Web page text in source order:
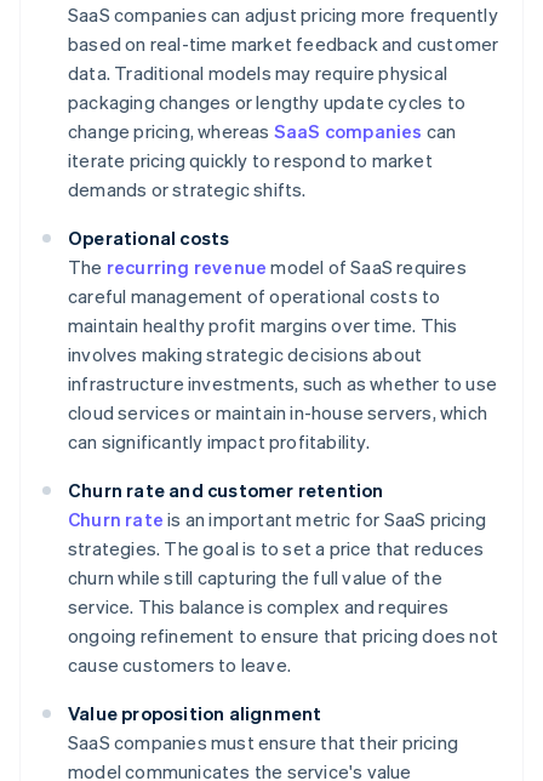
SaaS companies can adjust pricing more frequently
based on real-time market feedback and customer
data. Traditional models may require physical
packaging changes or lengthy update cycles to
change pricing, whereas SaaS companies can
iterate pricing quickly to respond to market
demands or strategic shifts.
Operational costs
The recurring revenue model of SaaS requires
careful management of operational costs to
maintain healthy profit margins over time. This
involves making strategic decisions about
infrastructure investments, such as whether to use
cloud services or maintain in-house servers, which
can significantly impact profitability.
Churn rate and customer retention
Churn rate is an important metric for SaaS pricing
strategies. The goal is to set a price that reduces
churn while still capturing the full value of the
service. This balance is complex and requires
ongoing refinement to ensure that pricing does not
cause customers to leave.
Value proposition alignment
SaaS companies must ensure that their pricing
model communicates the service's value